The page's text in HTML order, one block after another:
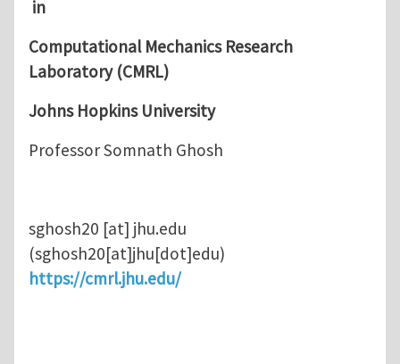
in
Computational Mechanics Research
Laboratory (CMRL)
Johns Hopkins University
Professor Somnath Ghosh
sghosh20 [at] jhu.edu
(sghosh20[at]jhu[dot]edu)
https://cmrl.jhu.edu/